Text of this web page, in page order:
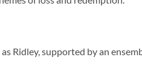
as Ridley, supported by an